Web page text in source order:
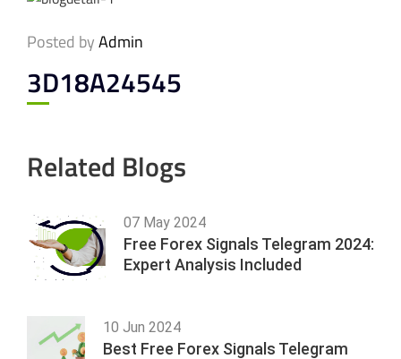
Posted byAdmin
3D18A24545
Related Blogs
07 May 2024
Free Forex Signals Telegram 2024:
Expert Analysis Included
10 Jun 2024
Best Free Forex Signals Telegram